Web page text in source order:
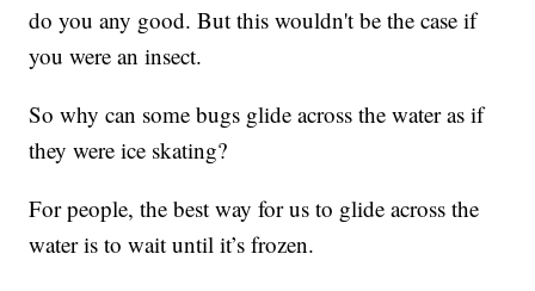
do you any good. But this wouldn't be the case if
you were an insect.
So why can some bugs glide across the water as if
they were ice skating?
For people, the best way for us to glide across the
water is to wait until it’s frozen.